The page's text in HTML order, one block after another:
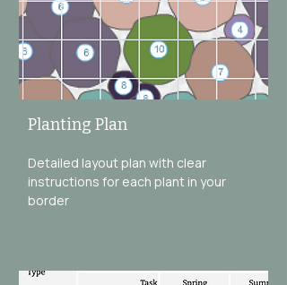
Planting Plan
Detailed layout plan with clear
instructions for each plant in your
border